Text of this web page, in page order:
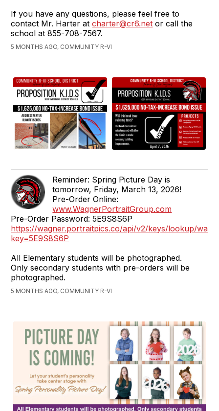
If you have any questions, please feel free to
contact Mr. Harter atcharter@cr6.net or call the
school at 855-708-7567.
5 MONTHS AGO, COMMUNITY R-VI
Reminder: Spring Picture Day is
tomorrow, Friday, March 13, 2026!
Pre-Order Online:
www.WagnerPortraitGroup.com
Pre-Order Password: 5E9S8S6P
https://wagner.portraitpics.co/api/v2/keys/lookup/
key=5E9S8S6P
All Elementary students will be photographed.
Only secondary students with pre-orders will be
photographed.
5 MONTHS AGO, COMMUNITY R-VI